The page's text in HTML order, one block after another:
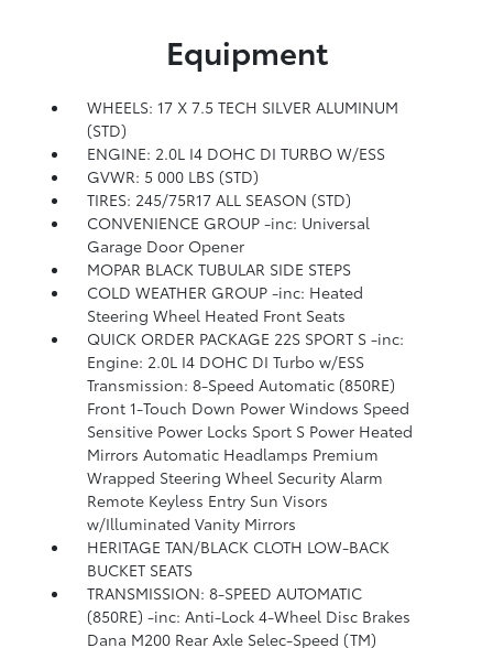
Equipment
WHEELS: 17 X 7.5 TECH SILVER ALUMINUM
(STD)
ENGINE: 2.0L I4 DOHC DI TURBO W/ESS
GVWR: 5 000 LBS (STD)
TIRES: 245/75R17 ALL SEASON (STD)
CONVENIENCE GROUP -inc: Universal
Garage Door Opener
MOPAR BLACK TUBULAR SIDE STEPS
COLD WEATHER GROUP -inc: Heated
Steering Wheel Heated Front Seats
QUICK ORDER PACKAGE 22S SPORT S -inc:
Engine: 2.0L I4 DOHC DI Turbo w/ESS
Transmission: 8-Speed Automatic (850RE)
Front 1-Touch Down Power Windows Speed
Sensitive Power Locks Sport S Power Heated
Mirrors Automatic Headlamps Premium
Wrapped Steering Wheel Security Alarm
Remote Keyless Entry Sun Visors
w/Illuminated Vanity Mirrors
HERITAGE TAN/BLACK CLOTH LOW-BACK
BUCKET SEATS
TRANSMISSION: 8-SPEED AUTOMATIC
(850RE) -inc: Anti-Lock 4-Wheel Disc Brakes
Dana M200 Rear Axle Selec-Speed (TM)